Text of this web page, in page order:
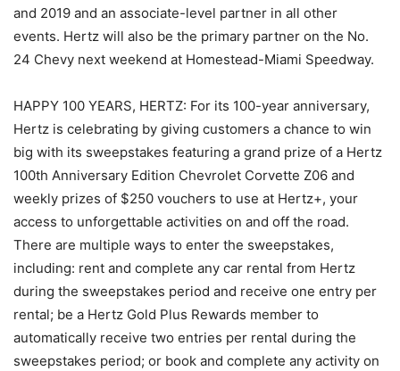
and 2019 and an associate-level partner in all other
events. Hertz will also be the primary partner on the No.
24 Chevy next weekend at Homestead-Miami Speedway.
HAPPY 100 YEARS, HERTZ: For its 100-year anniversary,
Hertz is celebrating by giving customers a chance to win
big with its sweepstakes featuring a grand prize of a Hertz
100th Anniversary Edition Chevrolet Corvette Z06 and
weekly prizes of $250 vouchers to use at Hertz+, your
access to unforgettable activities on and off the road.
There are multiple ways to enter the sweepstakes,
including: rent and complete any car rental from Hertz
during the sweepstakes period and receive one entry per
rental; be a Hertz Gold Plus Rewards member to
automatically receive two entries per rental during the
sweepstakes period; or book and complete any activity on